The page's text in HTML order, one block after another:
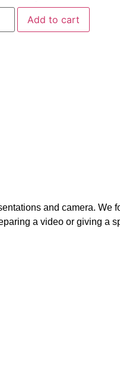
Add to cart
and camera. We
a video or giving a